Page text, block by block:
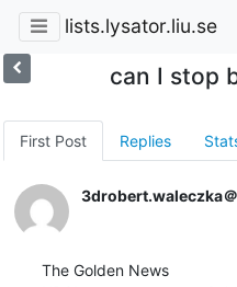
lists.lysator.liu.se
can I stop
First Post Replies
3drobert.waleczka
The Golden News